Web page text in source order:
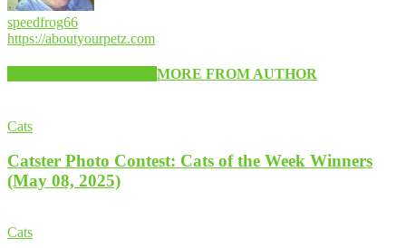
speedfrog66
https://aboutyourpetz.com
MORE FROM AUTHOR
Cats
Catster Photo Contest: Cats of the Week Winners
(May 08, 2025)
Cats